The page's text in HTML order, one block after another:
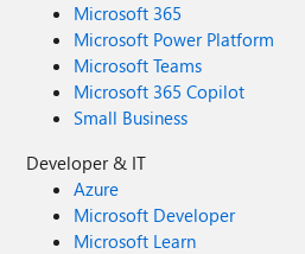
Microsoft 365
Microsoft Power Platform
Microsoft Teams
Microsoft 365 Copilot
Small Business
Developer & IT
Azure
Microsoft Developer
Microsoft Learn